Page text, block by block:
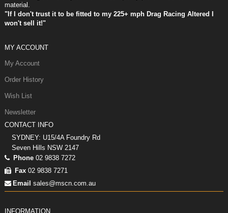
material.
"If I don't trust it to be fitted to my 225+ mph Drag Racing Altered I
won't sell it!"
MY ACCOUNT
My Account
Order History
Wish List
Newsletter
CONTACT INFO
SYDNEY: U15/4A Foundry Rd
Seven Hills NSW 2147
Phone 02 9838 7272
Fax 02 9838 7271
Email sales@mscn.com.au
INFORMATION